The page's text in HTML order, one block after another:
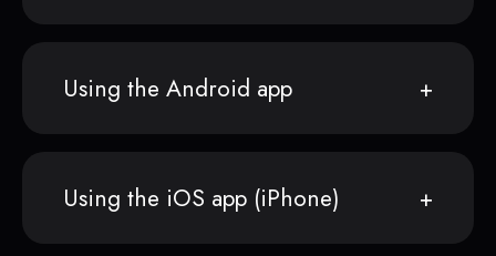
Using the Android app
Using the iOS app (iPhone)